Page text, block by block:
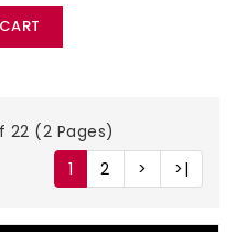
22 (2 Pages)
1
2 > >|